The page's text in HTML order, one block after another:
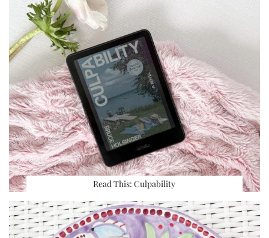
Read This: Culpability